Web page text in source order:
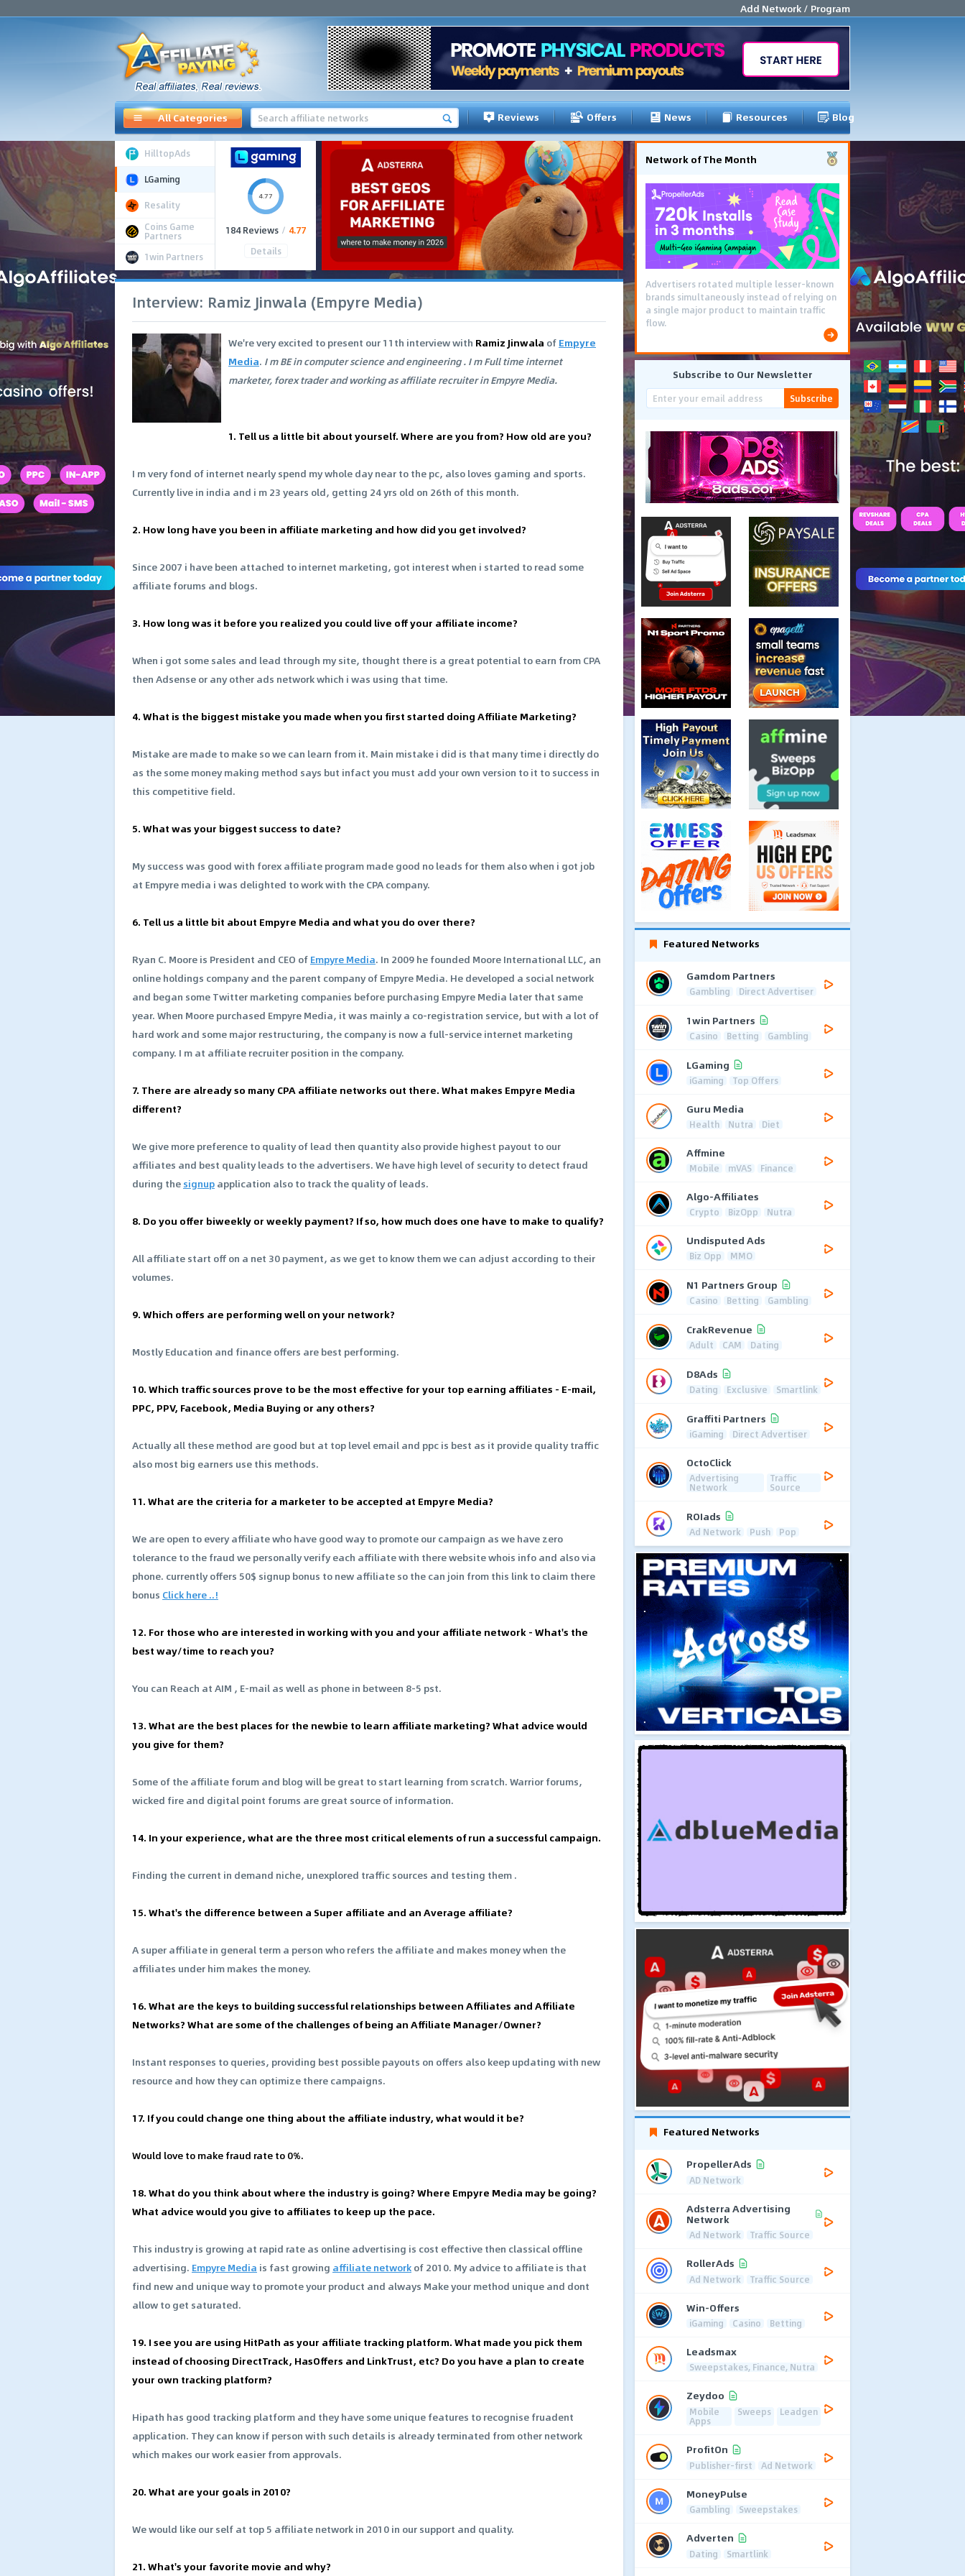
Add Network / Program
All Categories Reviews Offers News Resources Blog
HilltopAds
LGaming
Resality
Coins Game
Partners
1win Partners
4.77
184 Reviews / 4.77
Details
Interview: Ramiz Jinwala (Empyre Media)
We're very excited to present our 11th interview with Ramiz Jinwala ofEmpyre
Media. I m BE in computer science and engineering . I m Full time internet
marketer, forex trader and working as affiliate recruiter in Empyre Media.
1. Tell us a little bit about yourself. Where are you from? How old are you?
I m very fond of internet nearly spend my whole day near to the pc, also loves gaming and sports.
Currently live in india and i m 23 years old, getting 24 yrs old on 26th of this month.
2. How long have you been in affiliate marketing and how did you get involved?
Since 2007 i have been attached to internet marketing, got interest when i started to read some
affiliate forums and blogs.
3. How long was it before you realized you could live off your affiliate income?
When i got some sales and lead through my site, thought there is a great potential to earn from CPA
then Adsense or any other ads network which i was using that time.
4. What is the biggest mistake you made when you first started doing Affiliate Marketing?
Mistake are made to make so we can learn from it. Main mistake i did is that many time i directly do
as the some money making method says but infact you must add your own version to it to success in
this competitive field.
5. What was your biggest success to date?
My success was good with forex affiliate program made good no leads for them also when i got job
at Empyre media i was delighted to work with the CPA company.
6. Tell us a little bit about Empyre Media and what you do over there?
Ryan C. Moore is President and CEO ofEmpyre Media. In 2009 he founded Moore International LLC, an
online holdings company and the parent company of Empyre Media. He developed a social network
and began some Twitter marketing companies before purchasing Empyre Media later that same
year. When Moore purchased Empyre Media, it was mainly a co-registration service, but with a lot of
hard work and some major restructuring, the company is now a full-service internet marketing
company. I m at affiliate recruiter position in the company.
7. There are already so many CPA affiliate networks out there. What makes Empyre Media
different?
We give more preference to quality of lead then quantity also provide highest payout to our
affiliates and best quality leads to the advertisers. We have high level of security to detect fraud
during thesignupapplication also to track the quality of leads.
8. Do you offer biweekly or weekly payment? If so, how much does one have to make to qualify?
All affiliate start off on a net 30 payment, as we get to know them we can adjust according to their
volumes.
9. Which offers are performing well on your network?
Mostly Education and finance offers are best performing.
10. Which traffic sources prove to be the most effective for your top earning affiliates - E-mail,
PPC, PPV, Facebook, Media Buying or any others?
Actually all these method are good but at top level email and ppc is best as it provide quality traffic
also most big earners use this methods.
11. What are the criteria for a marketer to be accepted at Empyre Media?
We are open to every affiliate who have good way to promote our campaign as we have zero
tolerance to the fraud we personally verify each affiliate with there website whois info and also via
phone. currently offers 50$ signup bonus to new affiliate so the can join from this link to claim there
bonus Click here ..!
12. For those who are interested in working with you and your affiliate network - What's the
best way/time to reach you?
You can Reach at AIM , E-mail as well as phone in between 8-5 pst.
13. What are the best places for the newbie to learn affiliate marketing? What advice would
you give for them?
Some of the affiliate forum and blog will be great to start learning from scratch. Warrior forums,
wicked fire and digital point forums are great source of information.
14. In your experience, what are the three most critical elements of run a successful campaign.
Finding the current in demand niche, unexplored traffic sources and testing them .
15. What's the difference between a Super affiliate and an Average affiliate?
A super affiliate in general term a person who refers the affiliate and makes money when the
affiliates under him makes the money.
16. What are the keys to building successful relationships between Affiliates and Affiliate
Networks? What are some of the challenges of being an Affiliate Manager/Owner?
Instant responses to queries, providing best possible payouts on offers also keep updating with new
resource and how they can optimize there campaigns.
17. If you could change one thing about the affiliate industry, what would it be?
Would love to make fraud rate to 0%.
18. What do you think about where the industry is going? Where Empyre Media may be going?
What advice would you give to affiliates to keep up the pace.
This industry is growing at rapid rate as online advertising is cost effective then classical offline
advertising. Empyre Media is fast growing affiliate networkof 2010. My advice to affiliate is that
find new and unique way to promote your product and always Make your method unique and dont
allow to get saturated.
19. I see you are using HitPath as your affiliate tracking platform. What made you pick them
instead of choosing DirectTrack, HasOffers and LinkTrust, etc? Do you have a plan to create
your own tracking platform?
Hipath has good tracking platform and they have some unique features to recognise fruadent
application. They can know if person with such details is already terminated from other network
which makes our work easier from approvals.
20. What are your goals in 2010?
We would like our self at top 5 affiliate network in 2010 in our support and quality.
21. What's your favorite movie and why?
Network of The Month
Advertisers rotated multiple lesser-known
brands simultaneously instead of relying on
a single major product to maintain traffic
flow.
Subscribe to Our Newsletter
Subscribe
Featured Networks
Gamdom Partners
Gambling Direct Advertiser
1win Partners
Casino Betting Gambling
LGaming
iGaming Top Offers
Guru Media
Health Nutra Diet
Affmine
Mobile mVAS Finance
Algo-Affiliates
Crypto BizOpp Nutra
Undisputed Ads
Biz Opp MMO
N1 Partners Group
Casino Betting Gambling
CrakRevenue
Adult CAM Dating
D8Ads
Dating Exclusive Smartlink
Graffiti Partners
iGaming Direct Advertiser
OctoClick
Advertising
Network
Traffic
Source
ROIads
Ad Network Push Pop
Featured Networks
PropellerAds
AD Network
Adsterra Advertising
Network
Ad Network Traffic Source
RollerAds
Ad Network Traffic Source
Win-Offers
iGaming Casino Betting
Leadsmax
Sweepstakes, Finance, Nutra
Zeydoo
Mobile
Apps
Sweeps Leadgen
ProfitOn
Publisher-first Ad Network
MoneyPulse
Gambling Sweepstakes
Adverten
Dating Smartlink